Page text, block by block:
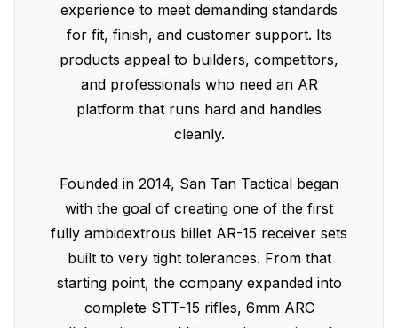
experience to meet demanding standards
for fit, finish, and customer support. Its
products appeal to builders, competitors,
and professionals who need an AR
platform that runs hard and handles
cleanly.
Founded in 2014, San Tan Tactical began
with the goal of creating one of the first
fully ambidextrous billet AR-15 receiver sets
built to very tight tolerances. From that
starting point, the company expanded into
complete STT-15 rifles, 6mm ARC